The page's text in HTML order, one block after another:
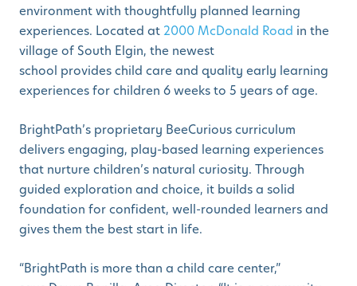
environment with thoughtfully planned learning
experiences. Located at2000 McDonald Road in the
village of South Elgin, the newest
school provides child care and quality early learning
experiences for children 6 weeks to 5 years of age.
BrightPath’s proprietary BeeCurious curriculum
delivers engaging, play-based learning experiences
that nurture children’s natural curiosity. Through
guided exploration and choice, it builds a solid
foundation for confident, well-rounded learners and
gives them the best start in life.
“BrightPath is more than a child care center,”